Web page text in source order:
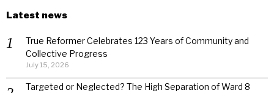
Latest news
True Reformer Celebrates 123 Years of Community and
Collective Progress
July 15, 2026
Targeted or Neglected? The High Separation of Ward 8